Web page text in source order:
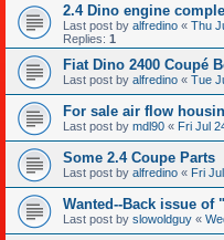
2.4 Dino engine
Last post by alfredino « Thu
Replies: 1
Fiat Dino 2400 Coupé
Last post by alfredino « Tue
For sale air flow
Last post by mdl90 « Fri Jul
Some 2.4 Coupe Parts
Last post by alfredino « Fri
Wanted--Back issue of
Last post by slowoldguy «